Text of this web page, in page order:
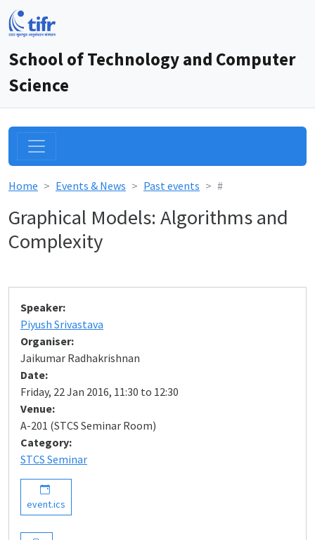
School of Technology and Computer
Science
Home Events & News Past events #
Graphical Models: Algorithms and
Complexity
Speaker:
Piyush Srivastava
Organiser:
Jaikumar Radhakrishnan
Date:
Friday, 22 Jan 2016, 11:30 to 12:30
Venue:
A-201 (STCS Seminar Room)
Category:
STCS Seminar
event.ics